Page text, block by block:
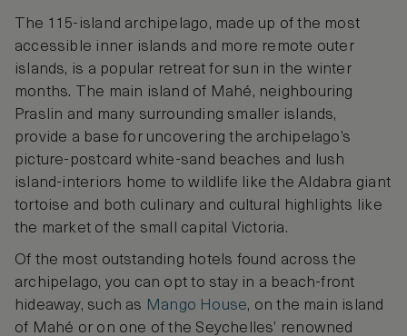
The 115-island archipelago, made up of the most
accessible inner islands and more remote outer
islands, is a popular retreat for sun in the winter
months. The main island of Mahé, neighbouring
Praslin and many surrounding smaller islands,
provide a base for uncovering the archipelago’s
picture-postcard white-sand beaches and lush
island-interiors home to wildlife like the Aldabra giant
tortoise and both culinary and cultural highlights like
the market of the small capital Victoria.
Of the most outstanding hotels found across the
archipelago, you can opt to stay in a beach-front
hideaway, such as Mango House, on the main island
of Mahé or on one of the Seychelles’ renowned